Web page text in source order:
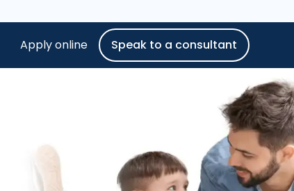
Apply online Speak to a consultant